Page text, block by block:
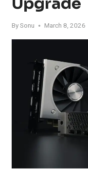
BySonu March 8, 2026